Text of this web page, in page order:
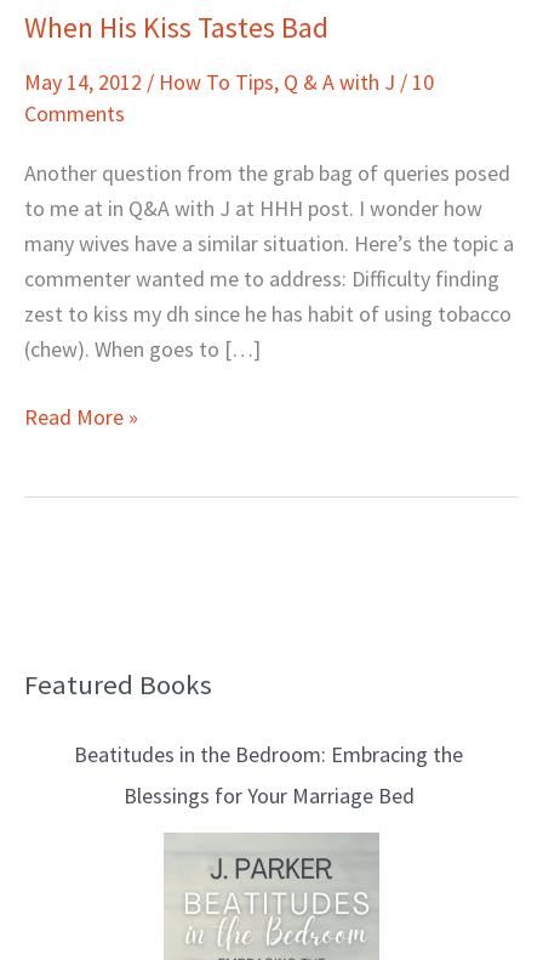
When His Kiss Tastes Bad
May 14, 2012 / How To Tips, Q & A with J / 10
Comments
Another question from the grab bag of queries posed
to me at in Q&A with J at HHH post. I wonder how
many wives have a similar situation. Here’s the topic a
commenter wanted me to address: Difficulty finding
zest to kiss my dh since he has habit of using tobacco
(chew). When goes to […]
When
Kiss
Bad
Read More »
Featured Books
Beatitudes in the Bedroom: Embracing the
Blessings for Your Marriage Bed
B